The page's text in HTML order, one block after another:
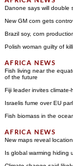
Danone says will double
New GM corn gets
Brazil soy, corn
Polish woman guilty of
Fish living near the
of the future
Fiji leader invites
Israelis fume over EU
Fish biomass in the
New maps reveal
Is global warming hiding